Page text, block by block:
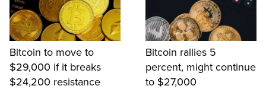
Bitcoin to move to
$29,000 if it breaks
$24,200 resistance
Bitcoin rallies 5
percent, might continue
to $27,000